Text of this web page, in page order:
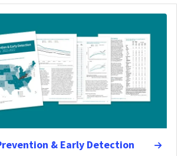
& Early Detection